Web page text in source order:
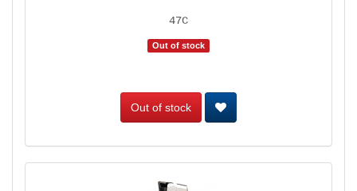
47C
Out of stock
Out of stock